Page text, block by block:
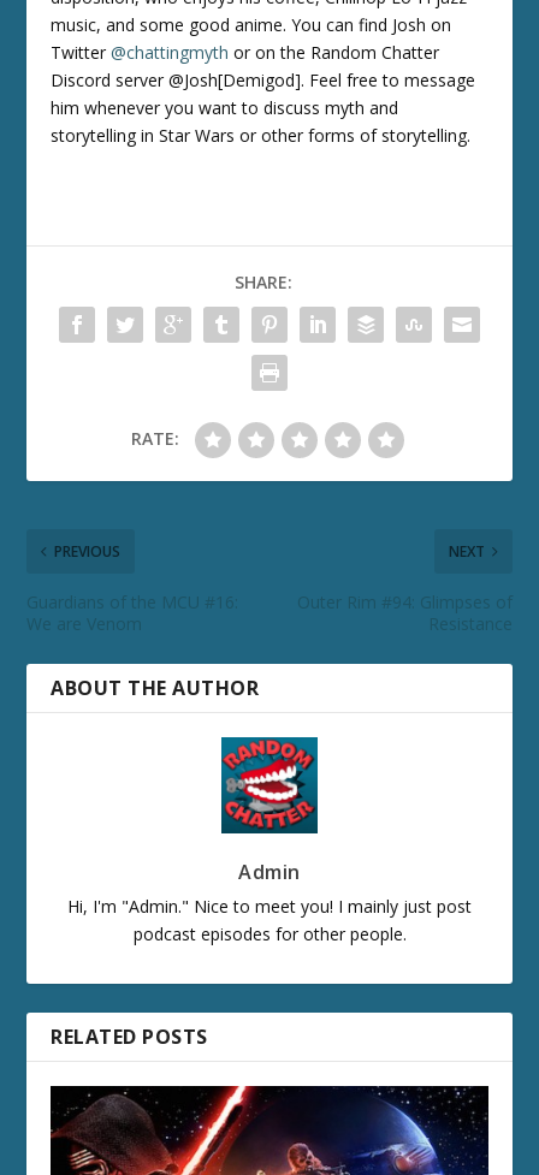
music, and some good anime. You can find Josh on
Twitter@chattingmyth or on the Random Chatter
Discord server @Josh[Demigod]. Feel free to message
him whenever you want to discuss myth and
storytelling in Star Wars or other forms of storytelling.
SHARE:
RATE:
PREVIOUS
Guardians of the MCU #16:
We are Venom
NEXT
Outer Rim #94: Glimpses of
Resistance
ABOUT THE AUTHOR
Admin
Hi, I'm "Admin." Nice to meet you! I mainly just post
podcast episodes for other people.
RELATED POSTS